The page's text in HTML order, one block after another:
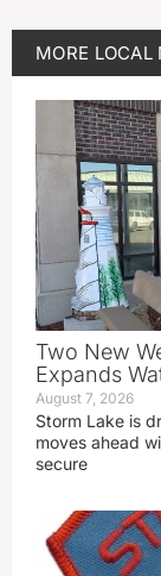
MORE LOCAL
Two New
Expands
August 7, 2026
Storm Lake is
moves ahead
secure